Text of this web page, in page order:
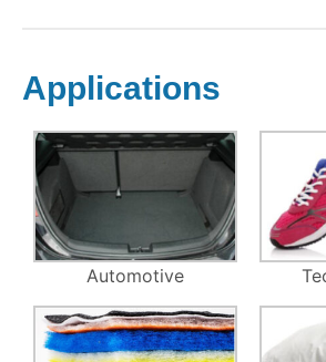
Applications
Automotive